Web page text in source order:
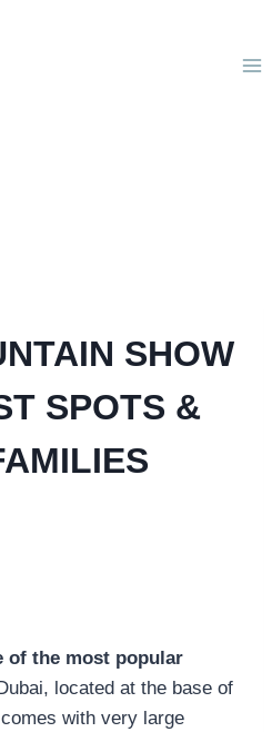
SHOW
SPOTS &
of the most popular
located at the base of
with very large